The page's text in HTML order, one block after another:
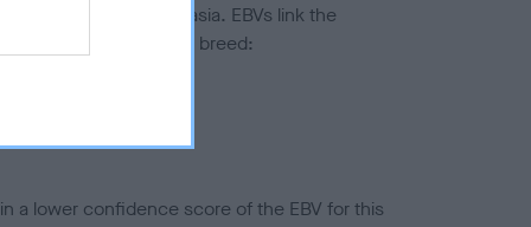
to hip/elbow dysplasia. EBVs link the
to the rest of the breed:
a lower confidence score of the EBV for this